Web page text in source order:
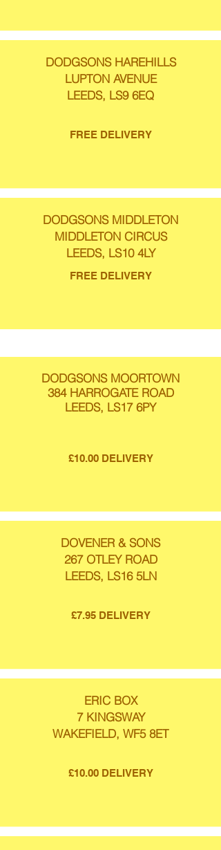
DODGSONS HAREHILLS
LUPTON AVENUE
LEEDS, LS9 6EQ
FREE DELIVERY
DODGSONS MIDDLETON
MIDDLETON CIRCUS
LEEDS, LS10 4LY
FREE DELIVERY
DODGSONS MOORTOWN
384 HARROGATE ROAD
LEEDS, LS17 6PY
£10.00 DELIVERY
DOVENER & SONS
267 OTLEY ROAD
LEEDS, LS16 5LN
£7.95 DELIVERY
ERIC BOX
7 KINGSWAY
WAKEFIELD, WF5 8ET
£10.00 DELIVERY